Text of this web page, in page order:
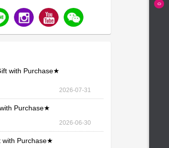
with Purchase★
2026-07-31
Purchase★
2026-06-30
with Purchase★
0